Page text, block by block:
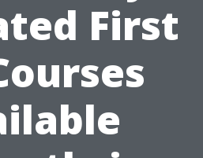
First